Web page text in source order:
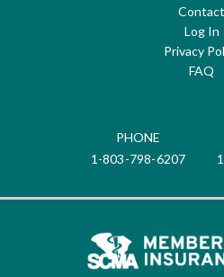
Contact
Log In
Privacy
FAQ
PHONE
1-803-798-6207